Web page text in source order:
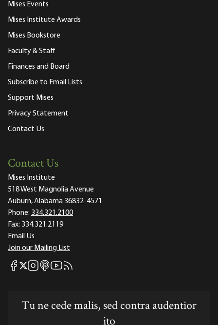
Mises Events
Mises Institute Awards
Mises Bookstore
Faculty & Staff
Finances and Board
Subscribe to Email Lists
Support Mises
Privacy Statement
Contact Us
Contact Us
Mises Institute
518 West Magnolia Avenue
Auburn, Alabama 36832-4571
Phone: 334.321.2100
Fax: 334.321.2119
Email Us
Join our Mailing List
Mises Facebook
Mises X
Mises Instagram
Mises itunes
Mises Youtube
Mises RSS feed
Tu ne cede malis, sed contra audentior